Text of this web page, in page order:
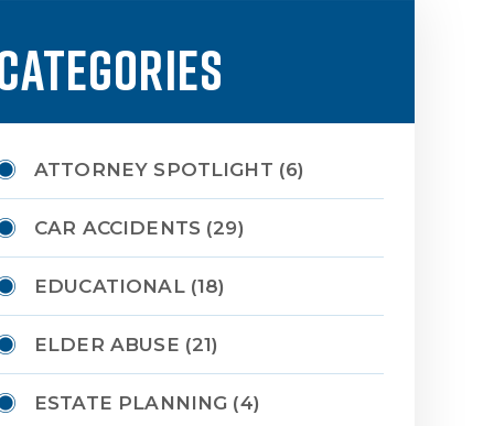
ATTORNEY SPOTLIGHT (6)
CAR ACCIDENTS (29)
EDUCATIONAL(18)
ELDER ABUSE (21)
ESTATE PLANNING (4)